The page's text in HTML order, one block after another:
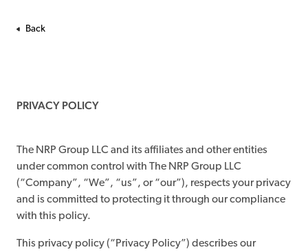
Back
PRIVACY POLICY
The NRP Group LLC and its affiliates and other entities
under common control with The NRP Group LLC
(“Company”, “We”, “us”, or “our”), respects your privacy
and is committed to protecting it through our compliance
with this policy.
This privacy policy (“Privacy Policy”) describes our